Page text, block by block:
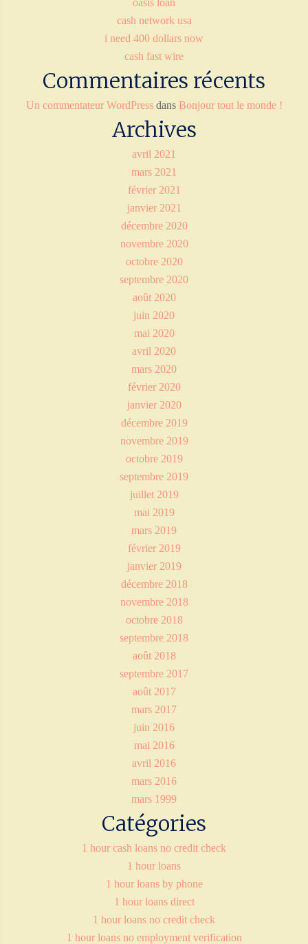
oasis loan
cash network usa
i need 400 dollars now
cash fast wire
Commentaires récents
Un commentateur WordPressdans Bonjour tout le monde !
Archives
avril 2021
mars 2021
février 2021
janvier 2021
décembre 2020
novembre 2020
octobre 2020
septembre 2020
août 2020
juin 2020
mai 2020
avril 2020
mars 2020
février 2020
janvier 2020
décembre 2019
novembre 2019
octobre 2019
septembre 2019
juillet 2019
mai 2019
mars 2019
février 2019
janvier 2019
décembre 2018
novembre 2018
octobre 2018
septembre 2018
août 2018
septembre 2017
août 2017
mars 2017
juin 2016
mai 2016
avril 2016
mars 2016
mars 1999
Catégories
1 hour cash loans no credit check
1 hour loans
1 hour loans by phone
1 hour loans direct
1 hour loans no credit check
1 hour loans no employment verification